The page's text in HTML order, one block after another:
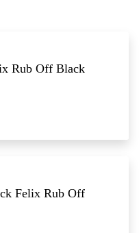
Rub Off Black
Felix Rub Off